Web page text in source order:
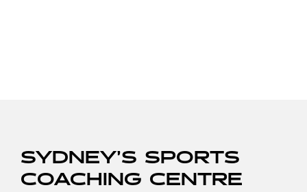
SYDNEY’S SPORTS
COACHING CENTRE